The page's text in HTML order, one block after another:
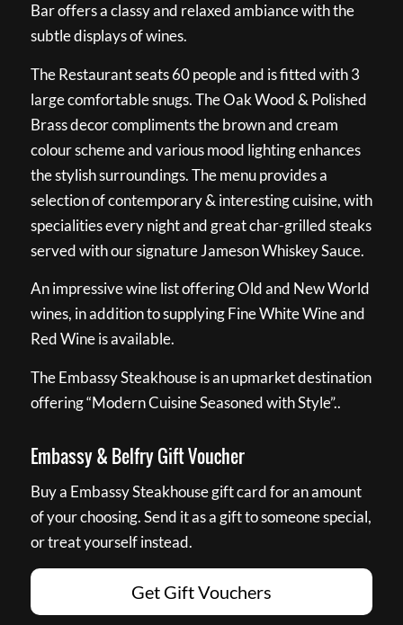
Bar offers a classy and relaxed ambiance with the
subtle displays of wines.
The Restaurant seats 60 people and is fitted with 3
large comfortable snugs. The Oak Wood & Polished
Brass decor compliments the brown and cream
colour scheme and various mood lighting enhances
the stylish surroundings. The menu provides a
selection of contemporary & interesting cuisine, with
specialities every night and great char-grilled steaks
served with our signature Jameson Whiskey Sauce.
An impressive wine list offering Old and New World
wines, in addition to supplying Fine White Wine and
Red Wine is available.
The Embassy Steakhouse is an upmarket destination
offering “Modern Cuisine Seasoned with Style”..
Embassy & Belfry Gift Voucher
Buy a Embassy Steakhouse gift card for an amount
of your choosing. Send it as a gift to someone special,
or treat yourself instead.
Get Gift Vouchers